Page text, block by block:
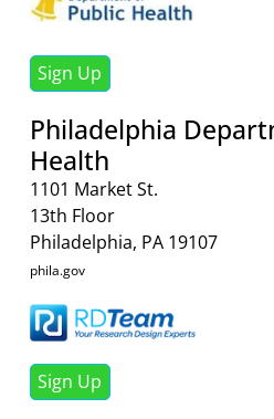
Sign Up
Philadelphia
Health
1101 Market St.
13th Floor
Philadelphia, PA 19107
phila.gov
Sign Up